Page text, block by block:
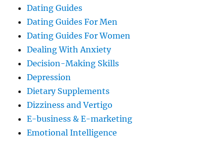
Dating Guides
Dating Guides For Men
Dating Guides For Women
Dealing With Anxiety
Decision-Making Skills
Depression
Dietary Supplements
Dizziness and Vertigo
E-business & E-marketing
Emotional Intelligence